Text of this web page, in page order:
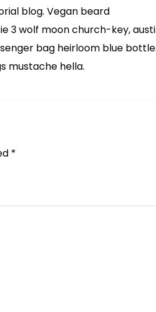
blog. Vegan beard
3 wolf moon church-key,
bag heirloom blue bottle.
mustache hella.
*